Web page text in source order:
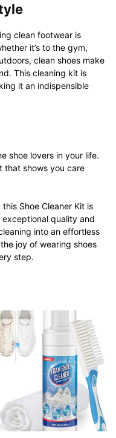
clean footwear is
it’s to the gym,
clean shoes make
This cleaning kit is
it an indispensible
shoe lovers in your life.
that shows you care
Shoe Cleaner Kit is
quality and
into an effortless
joy of wearing shoes
step.